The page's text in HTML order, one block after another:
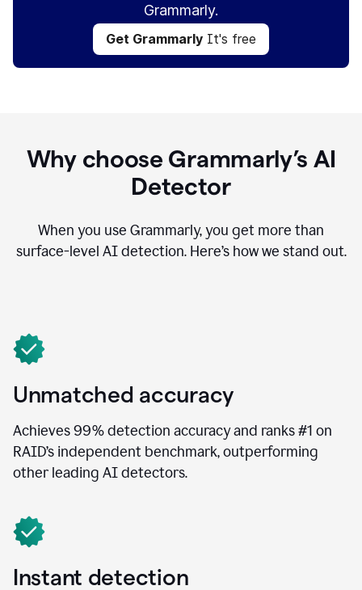
Grammarly.
Get Grammarly It's free
Why choose Grammarly’s AI
Detector
When you use Grammarly, you get more than
surface-level AI detection. Here’s how we stand out.
Unmatched accuracy
Achieves 99% detection accuracy and ranks #1 on
RAID’s independent benchmark, outperforming
other leading AI detectors.
Instant detection